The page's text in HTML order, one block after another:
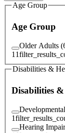
Age Group
Age Group
Older Adults
11
Disabilities &
Disabilities
1
Hearing